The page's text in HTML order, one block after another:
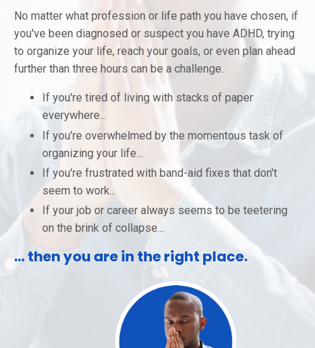
No matter what profession or life path you have chosen, if
you've been diagnosed or suspect you have ADHD, trying
to organize your life, reach your goals, or even plan ahead
further than three hours can be a challenge.
If you're tired of living with stacks of paper
everywhere...
If you're overwhelmed by the momentous task of
organizing your life...
If you're frustrated with band-aid fixes that don't
seem to work...
If your job or career always seems to be teetering
on the brink of collapse...
... then you are in the right place.